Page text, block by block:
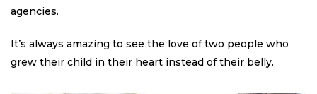
agencies.
It’s always amazing to see the love of two people who
grew their child in their heart instead of their belly.